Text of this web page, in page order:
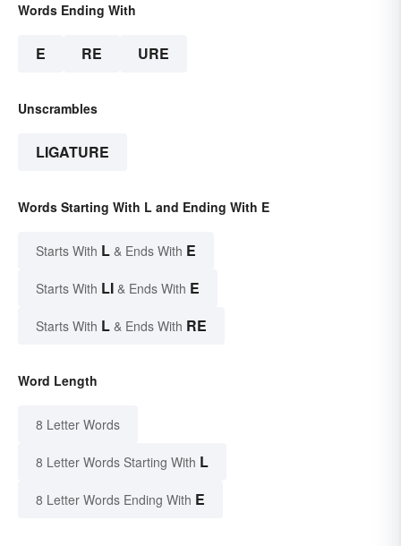
Words Ending With
E RE URE
Unscrambles
LIGATURE
Words Starting With L and Ending With E
Starts With L & Ends With E
Starts With LI & Ends With E
Starts With L & Ends With RE
Word Length
8 Letter Words
8 Letter Words Starting With L
8 Letter Words Ending With E